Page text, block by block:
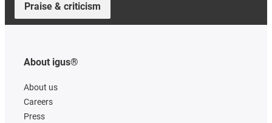
Praise & criticism
About igus®
About us
Careers
Press